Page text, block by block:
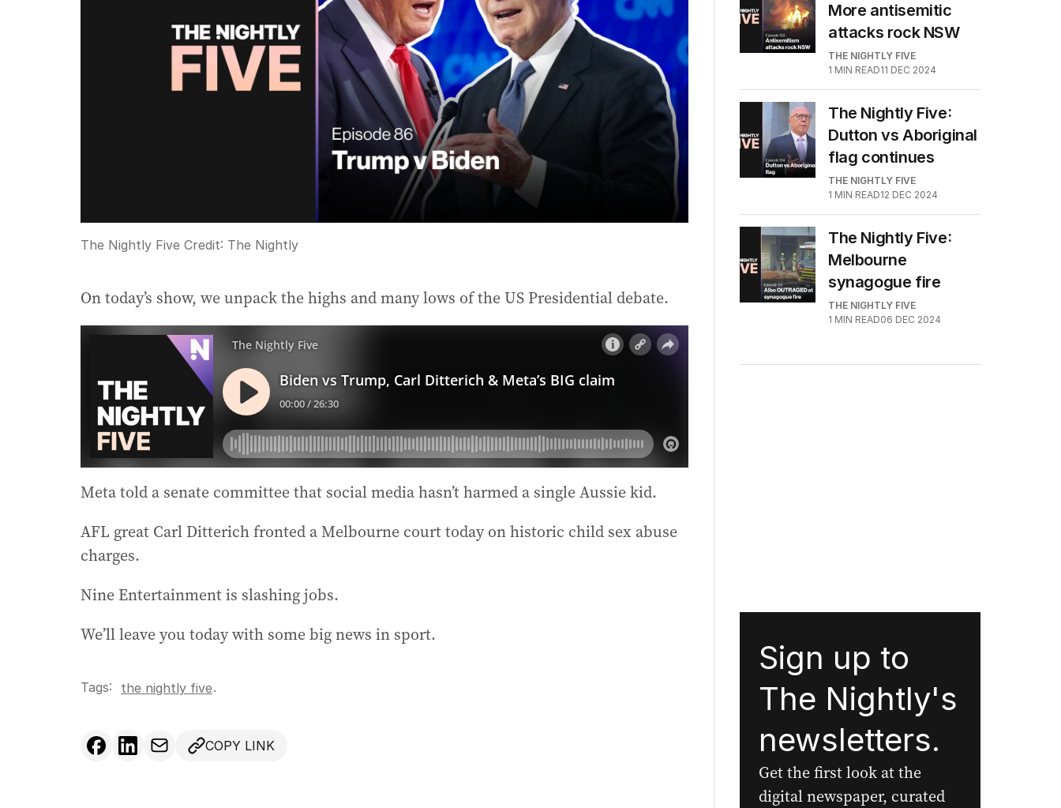
The Nightly Five Credit: The Nightly
On today’s show, we unpack the highs and many lows of the US Presidential debate.
Meta told a senate committee that social media hasn’t harmed a single Aussie kid.
AFL great Carl Ditterich fronted a Melbourne court today on historic child sex abuse
charges.
Nine Entertainment is slashing jobs.
We’ll leave you today with some big news in sport.
Tags: the nightly five.
COPY LINK
More antisemitic
attacks rock NSW
THE NIGHTLY FIVE
1 MIN READ11 DEC 2024
The Nightly Five:
Dutton vs Aboriginal
flag continues
THE NIGHTLY FIVE
1 MIN READ12 DEC 2024
The Nightly Five:
Melbourne
synagogue fire
THE NIGHTLY FIVE
1 MIN READ06 DEC 2024
Sign up to
The Nightly's
newsletters.
Get the first look at the
digital newspaper, curated